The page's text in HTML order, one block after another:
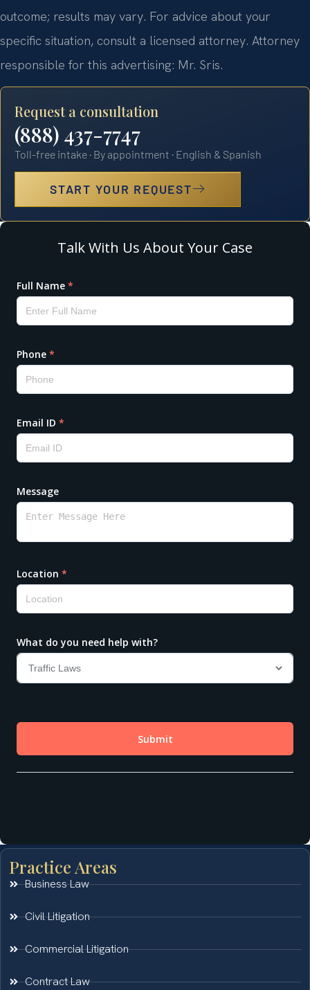
outcome; results may vary. For advice about your
specific situation, consult a licensed attorney. Attorney
responsible for this advertising: Mr. Sris.
Request a consultation
(888) 437-7747
Toll-free intake · By appointment · English & Spanish
START YOUR REQUEST
Practice Areas
Business Law
Civil Litigation
Commercial Litigation
Contract Law